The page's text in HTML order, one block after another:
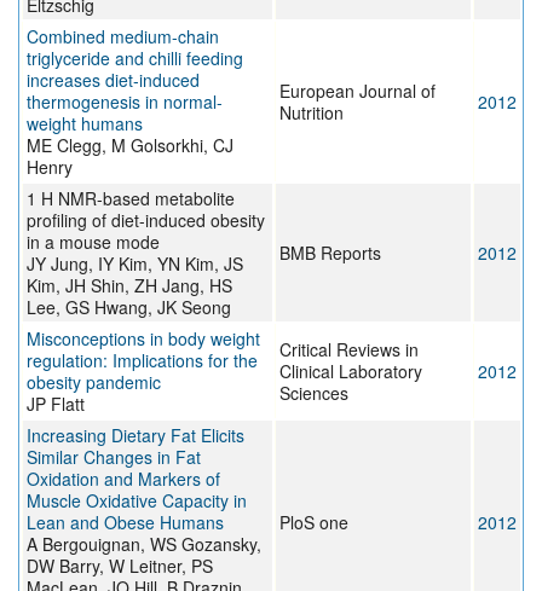
Eltzschig
Combined medium-chain
triglyceride and chilli feeding
increases diet-induced
thermogenesis in normal-
weight humans
ME Clegg, M Golsorkhi, CJ
Henry
European Journal of
Nutrition
2012
1 H NMR-based metabolite
profiling of diet-induced obesity
in a mouse mode
JY Jung, IY Kim, YN Kim, JS
Kim, JH Shin, ZH Jang, HS
Lee, GS Hwang, JK Seong
BMB Reports 2012
Misconceptions in body weight
regulation: Implications for the
obesity pandemic
JP Flatt
Critical Reviews in
Clinical Laboratory
Sciences
2012
Increasing Dietary Fat Elicits
Similar Changes in Fat
Oxidation and Markers of
Muscle Oxidative Capacity in
Lean and Obese Humans
A Bergouignan, WS Gozansky,
DW Barry, W Leitner, PS
PloS one 2012